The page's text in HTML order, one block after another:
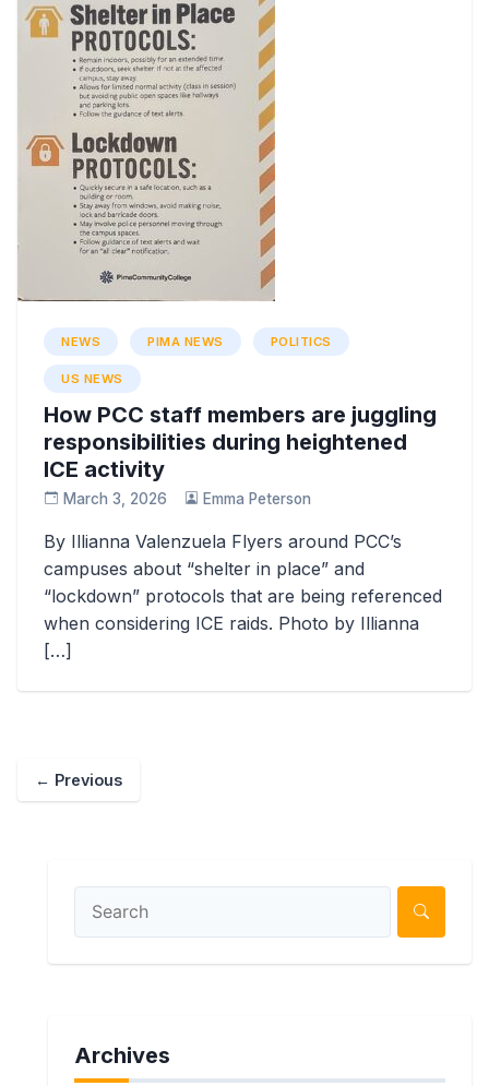
NEWS PIMA NEWS POLITICS
US NEWS
How PCC staff members are juggling
responsibilities during heightened
ICE activity
March 3, 2026 Emma Peterson
By Illianna Valenzuela Flyers around PCC’s
campuses about “shelter in place” and
“lockdown” protocols that are being referenced
when considering ICE raids. Photo by Illianna
[…]
← Previous
Archives